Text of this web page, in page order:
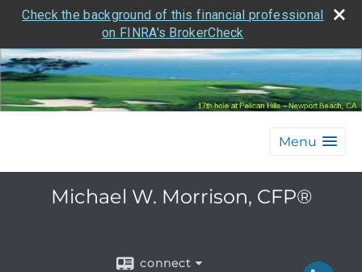
Check the background of this financial professional
on FINRA's BrokerCheck
Menu
Michael W. Morrison, CFP®
connect